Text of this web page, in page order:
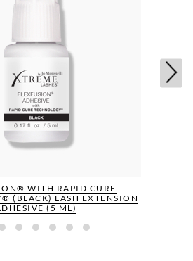
WITH RAPID CURE
(BLACK) LASH EXTENSION
(5 ML)